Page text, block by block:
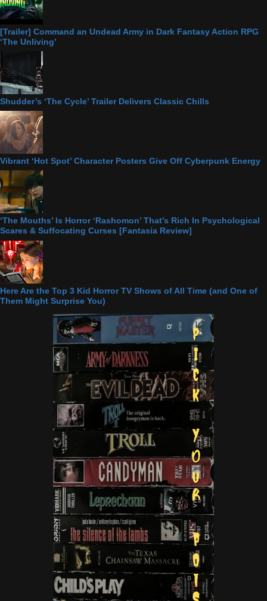
[Trailer] Command an Undead Army in Dark Fantasy Action RPG
‘The Unliving’
Shudder’s ‘The Cycle’ Trailer Delivers Classic Chills
Vibrant ‘Hot Spot’ Character Posters Give Off Cyberpunk Energy
‘The Mouths’ Is Horror ‘Rashomon’ That’s Rich In Psychological
Scares & Suffocating Curses [Fantasia Review]
Here Are the Top 3 Kid Horror TV Shows of All Time (and One of
Them Might Surprise You)